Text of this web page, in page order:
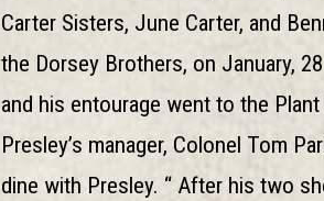
Carter Sisters, June Carter, and
the Dorsey Brothers, on January,
and his entourage went to the
Presley’s manager, Colonel Tom
dine with Presley. “ After his two